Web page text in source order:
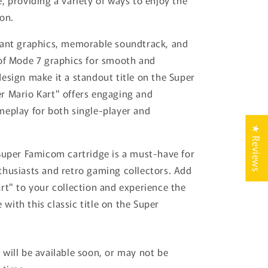
graphics, memorable soundtrack, and
Mode 7 graphics for smooth and
make it a standout title on the Super
Mario Kart" offers engaging and
for both single-player and
Famicom cartridge is a must-have for
and retro gaming collectors. Add
to your collection and experience the
this classic title on the Super
will be available soon, or may not be
★ Reviews